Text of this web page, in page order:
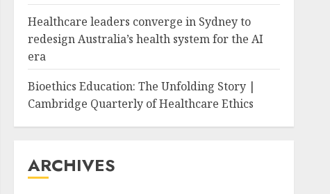
Healthcare leaders converge in Sydney to
redesign Australia’s health system for the AI
era
Bioethics Education: The Unfolding Story |
Cambridge Quarterly of Healthcare Ethics
ARCHIVES